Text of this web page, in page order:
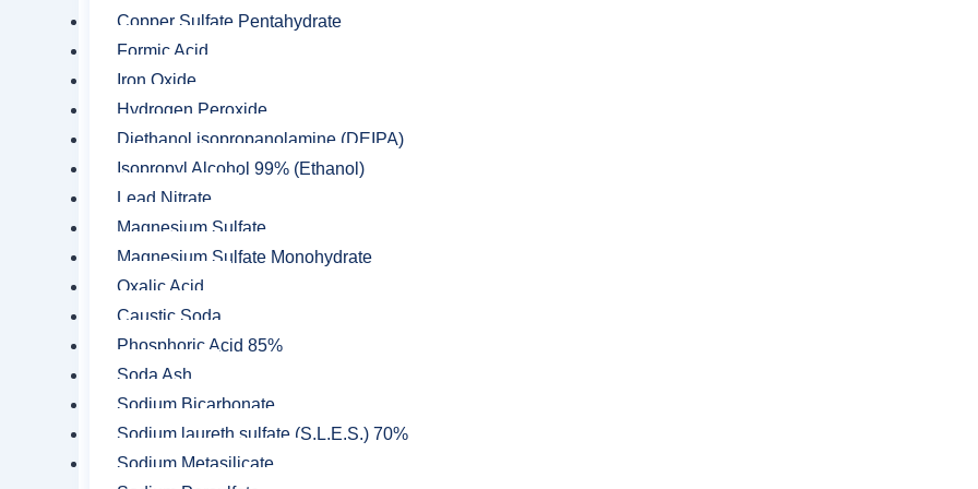
Copper Sulfate Pentahydrate
Formic Acid
Iron Oxide
Hydrogen Peroxide
Diethanol isopropanolamine (DEIPA)
Isopropyl Alcohol 99% (Ethanol)
Lead Nitrate
Magnesium Sulfate
Magnesium Sulfate Monohydrate
Oxalic Acid
Caustic Soda
Phosphoric Acid 85%
Soda Ash
Sodium Bicarbonate
Sodium laureth sulfate (S.L.E.S.) 70%
Sodium Metasilicate
Sodium Persulfate is most commonly used as a radical initiator for emulsion polymerisation
Sodium Persulfate itself is a bleach specifically in hair cosmetics and as a detergent
It is used as a replacement of ammonium persulfate in etching mixtures for zinc and printed
It is used for the remediation of groundwater and soils.
It is used for the modification of starch.
It is useful as a bleach activator.